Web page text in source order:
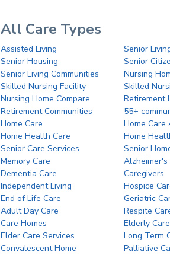
All Care Types
Assisted Living
Senior
Senior Housing
Senior
Senior Living Communities
Nursing
Skilled Nursing Facility
Skilled
Nursing Home Compare
Retirement
Retirement Communities
55+
Home Care
Home Care
Home Health Care
Home
Senior Care Services
Senior
Memory Care
Alzheimer's
Dementia Care
Caregivers
Independent Living
Hospice
End of Life Care
Geriatric
Adult Day Care
Respite
Care Homes
Elderly Care
Elder Care Services
Long Term
Convalescent Home
Palliative